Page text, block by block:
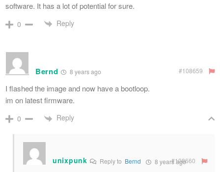
software. It has a lot of potential for sure.
0 Reply
Bernd 8 years ago #108659
I flashed the image and now have a bootloop.
im on latest firmware.
0 Reply
unixpunk Reply to Bernd 8 years ago
#108660